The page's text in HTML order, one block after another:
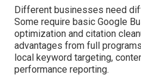
Different businesses need
Some require basic Google
optimization and citation
advantages from full
local keyword targeting,
performance reporting.